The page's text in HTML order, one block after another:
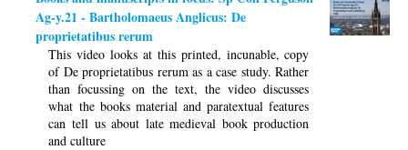
Ag-y.21 - Bartholomaeus Anglicus: De
proprietatibus rerum
This video looks at this printed, incunable, copy
of De proprietatibus rerum as a case study. Rather
than focussing on the text, the video discusses
what the books material and paratextual features
can tell us about late medieval book production
and culture